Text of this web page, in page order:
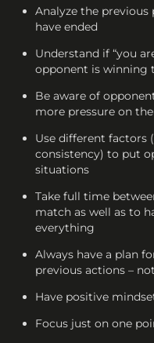
Analyze the
have ended
Understand if “you
opponent is winning
Be aware of
more pressure on
Use different factors
consistency) to put
situations
Take full time
match as well as to
everything
Always have a plan
previous actions –
Have positive
Focus just on one